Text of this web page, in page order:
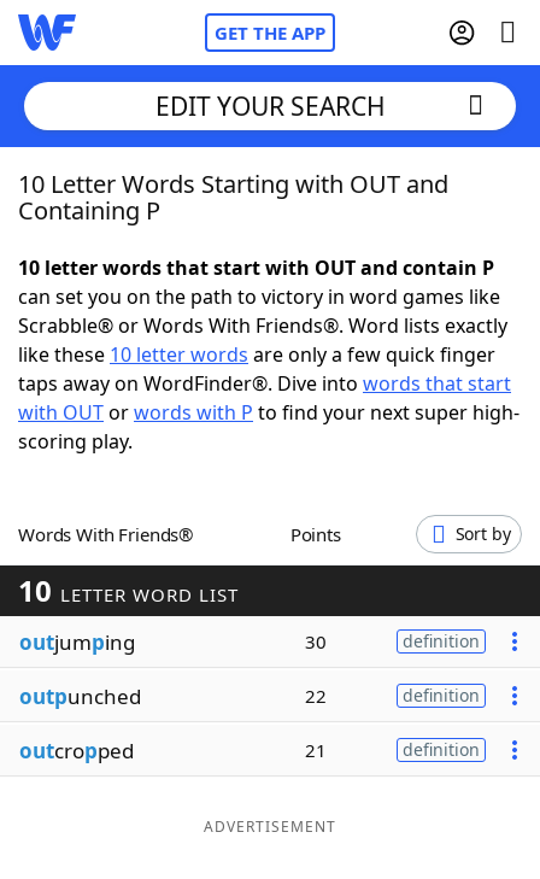
GET THE APP
Home
NYT Crossplay Cheat
ScrabbleHelpers
Today's NYT Games
Blog
Our Brands
EDIT YOUR SEARCH
10 Letter Words Starting with OUT and
Containing P
10 letter words that start with OUT and contain P
can set you on the path to victory in word games like
Scrabble® or Words With Friends®. Word lists exactly
like these 10 letter words are only a few quick finger
taps away on WordFinder®. Dive into words that start
with OUTorwords with P to find your next super high-
scoring play.
Words With Friends® Points Sort by
10 LETTER WORD LIST
outjumping 30 definition
outpunched 22 definition
outcropped 21 definition
ADVERTISEMENT